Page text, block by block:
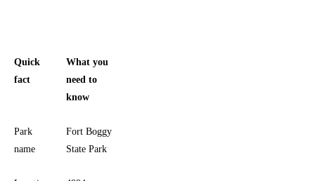
Quick
fact
What you
need to
know
Park
name
Fort Boggy
State Park